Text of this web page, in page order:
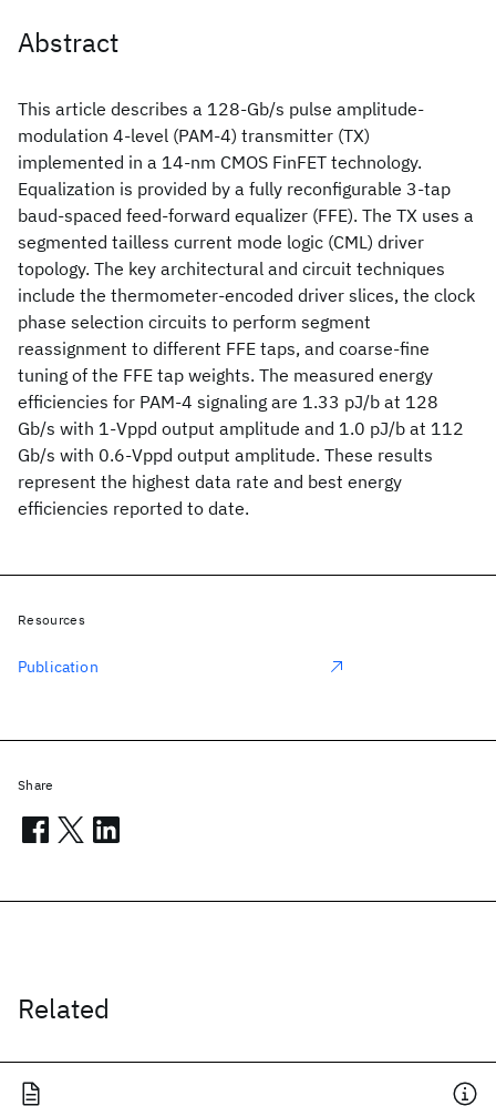
Abstract
This article describes a 128-Gb/s pulse amplitude-
modulation 4-level (PAM-4) transmitter (TX)
implemented in a 14-nm CMOS FinFET technology.
Equalization is provided by a fully reconfigurable 3-tap
baud-spaced feed-forward equalizer (FFE). The TX uses a
segmented tailless current mode logic (CML) driver
topology. The key architectural and circuit techniques
include the thermometer-encoded driver slices, the clock
phase selection circuits to perform segment
reassignment to different FFE taps, and coarse-fine
tuning of the FFE tap weights. The measured energy
efficiencies for PAM-4 signaling are 1.33 pJ/b at 128
Gb/s with 1-Vppd output amplitude and 1.0 pJ/b at 112
Gb/s with 0.6-Vppd output amplitude. These results
represent the highest data rate and best energy
efficiencies reported to date.
Related
Resources
Publication
Share